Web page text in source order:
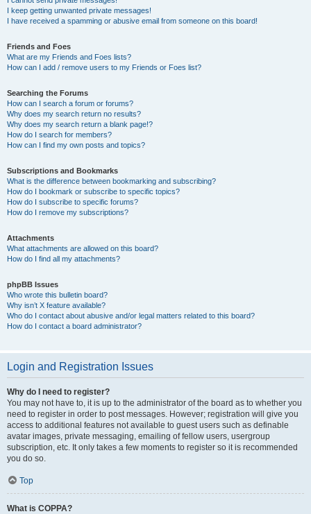
I keep getting unwanted private messages!
I have received a spamming or abusive email from someone on this board!
Friends and Foes
What are my Friends and Foes lists?
How can I add / remove users to my Friends or Foes list?
Searching the Forums
How can I search a forum or forums?
Why does my search return no results?
Why does my search return a blank page!?
How do I search for members?
How can I find my own posts and topics?
Subscriptions and Bookmarks
What is the difference between bookmarking and subscribing?
How do I bookmark or subscribe to specific topics?
How do I subscribe to specific forums?
How do I remove my subscriptions?
Attachments
What attachments are allowed on this board?
How do I find all my attachments?
phpBB Issues
Who wrote this bulletin board?
Why isn’t X feature available?
Who do I contact about abusive and/or legal matters related to this board?
How do I contact a board administrator?
Login and Registration Issues
Why do I need to register?
You may not have to, it is up to the administrator of the board as to whether you
need to register in order to post messages. However; registration will give you
access to additional features not available to guest users such as definable
avatar images, private messaging, emailing of fellow users, usergroup
subscription, etc. It only takes a few moments to register so it is recommended
you do so.
Top
What is COPPA?